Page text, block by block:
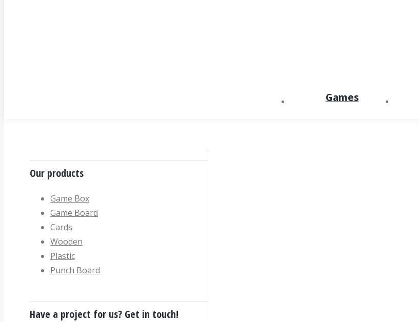
Games
Our products
Game Box
Game Board
Cards
Wooden
Plastic
Punch Board
Have a project for us? Get in touch!